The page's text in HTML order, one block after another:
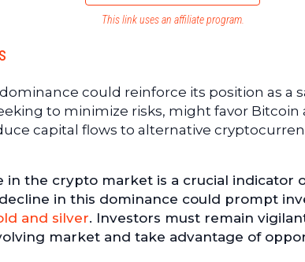
This link uses an affiliate program.
could reinforce its position as a
to minimize risks, might favor Bitcoin
capital flows to alternative
in the crypto market is a crucial indicator
in this dominance could prompt
and silver. Investors must remain
market and take advantage of